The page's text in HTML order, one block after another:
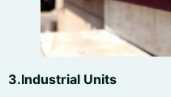
3.Industrial Units